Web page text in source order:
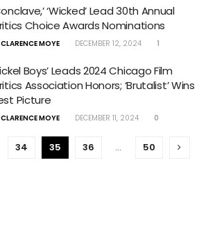
‘Wicked’ Lead 30th Annual
Choice Awards Nominations
CLARENCE MOYE DECEMBER 12, 2024 1
Boys’ Leads 2024 Chicago Film
Association Honors; ‘Brutalist’ Wins
Picture
CLARENCE MOYE DECEMBER 11, 2024 0
34 35 36 … 50